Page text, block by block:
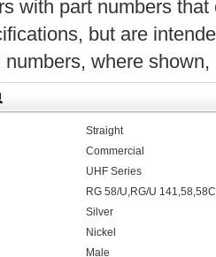
with part numbers
but are
where
Straight
Commercial
UHF Series
RG 58/U,RG/U 141,58,58C
Silver
Nickel
Male